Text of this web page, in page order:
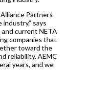
Partners
says
and current NETA
companies that
toward the
reliability. AEMC
years, and we